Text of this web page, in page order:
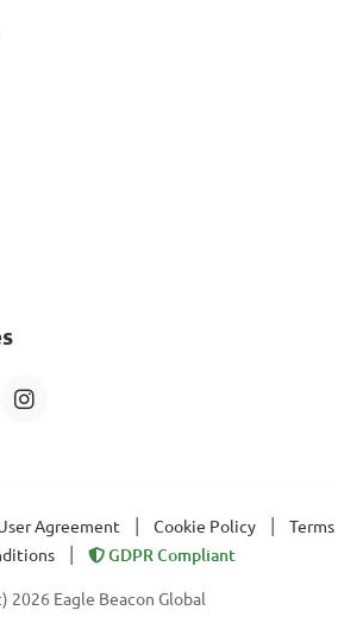
Agreement Cookie Policy
Terms
GDPR Compliant
2026 Eagle Beacon Global